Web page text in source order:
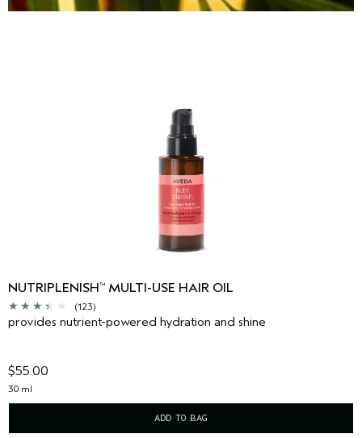
NUTRIPLENISH ™ MULTI-USE HAIR OIL
(123)
provides nutrient-powered hydration and shine
$55.00
30 ml
ADD TO BAG